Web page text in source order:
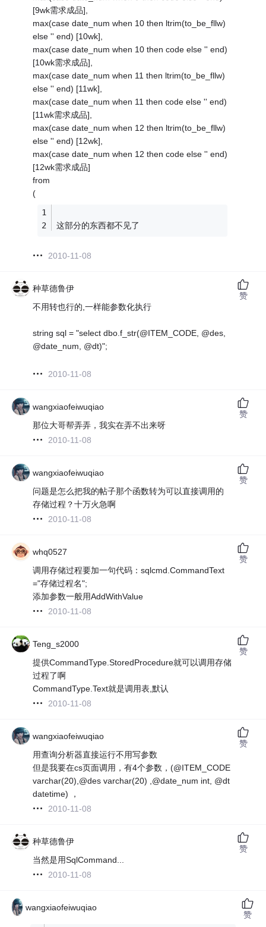
[9wk需求成品],
max(case date_num when 10 then ltrim(to_be_fllw)
else '' end) [10wk],
max(case date_num when 10 then code else '' end)
[10wk需求成品],
max(case date_num when 11 then ltrim(to_be_fllw)
else '' end) [11wk],
max(case date_num when 11 then code else '' end)
[11wk需求成品],
max(case date_num when 12 then ltrim(to_be_fllw)
else '' end) [12wk],
max(case date_num when 12 then code else '' end)
[12wk需求成品]
from
(
这部分的东西都不见了
2010-11-08
种草德鲁伊
不用转也行的,一样能参数化执行
string sql = "select dbo.f_str(@ITEM_CODE, @des,
@date_num, @dt)";
2010-11-08
赞
wangxiaofeiwuqiao
那位大哥帮弄弄，我实在弄不出来呀
2010-11-08
赞
wangxiaofeiwuqiao
问题是怎么把我的帖子那个函数转为可以直接调用的
存储过程？十万火急啊
2010-11-08
赞
whq0527
调用存储过程要加一句代码：sqlcmd.CommandText
="存储过程名";
添加参数一般用AddWithValue
2010-11-08
赞
Teng_s2000
提供CommandType.StoredProcedure就可以调用存储
过程了啊
CommandType.Text就是调用表,默认
2010-11-08
赞
wangxiaofeiwuqiao
用查询分析器直接运行不用写参数
但是我要在cs页面调用，有4个参数，(@ITEM_CODE
varchar(20),@des varchar(20) ,@date_num int, @dt
datetime) ，
2010-11-08
赞
种草德鲁伊
当然是用SqlCommand...
2010-11-08
赞
wangxiaofeiwuqiao
赞